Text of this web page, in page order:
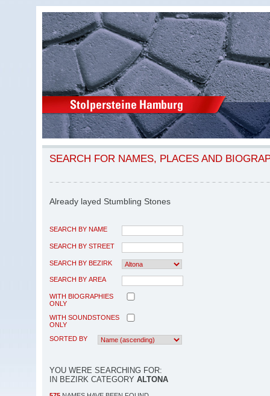
SEARCH FOR NAMES, PLACES AND
Already layed Stumbling Stones
SEARCH BY NAME
SEARCH BY STREET
SEARCH BY BEZIRK
SEARCH BY AREA
WITH BIOGRAPHIES
ONLY
WITH SOUNDSTONES
ONLY
SORTED BY
YOU WERE SEARCHING FOR:
IN BEZIRK CATEGORY ALTONA